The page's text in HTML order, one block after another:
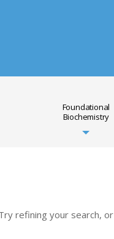
Foundational
Biochemistry
refining your search,